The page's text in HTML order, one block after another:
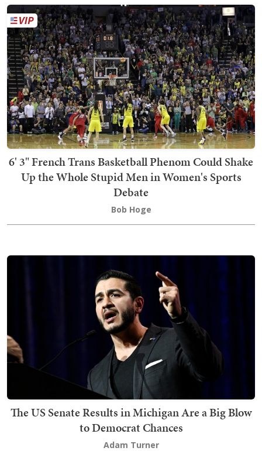
6' 3" French Trans Basketball Phenom Could Shake
Up the Whole Stupid Men in Women's Sports
Debate
Bob Hoge
The US Senate Results in Michigan Are a Big Blow
to Democrat Chances
Adam Turner